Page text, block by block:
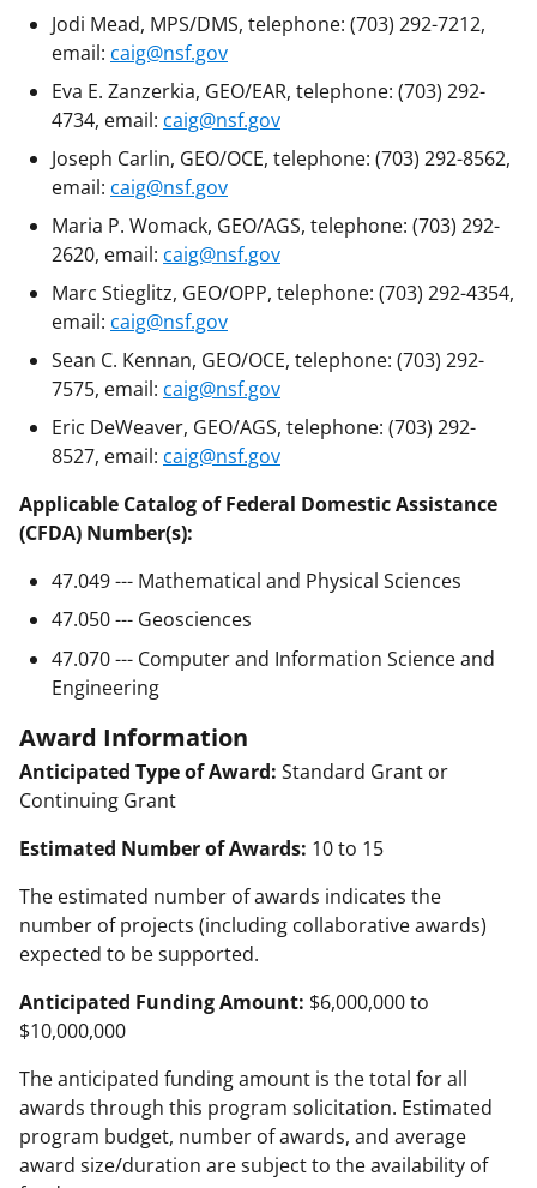
Jodi Mead, MPS/DMS, telephone: (703) 292-7212,
email: caig@nsf.gov
Eva E. Zanzerkia, GEO/EAR, telephone: (703) 292-
4734, email: caig@nsf.gov
Joseph Carlin, GEO/OCE, telephone: (703) 292-8562,
email: caig@nsf.gov
Maria P. Womack, GEO/AGS, telephone: (703) 292-
2620, email: caig@nsf.gov
Marc Stieglitz, GEO/OPP, telephone: (703) 292-4354,
email: caig@nsf.gov
Sean C. Kennan, GEO/OCE, telephone: (703) 292-
7575, email: caig@nsf.gov
Eric DeWeaver, GEO/AGS, telephone: (703) 292-
8527, email: caig@nsf.gov
Applicable Catalog of Federal Domestic Assistance
(CFDA) Number(s):
47.049 --- Mathematical and Physical Sciences
47.050 --- Geosciences
47.070 --- Computer and Information Science and
Engineering
Award Information
Anticipated Type of Award: Standard Grant or
Continuing Grant
Estimated Number of Awards: 10 to 15
The estimated number of awards indicates the
number of projects (including collaborative awards)
expected to be supported.
Anticipated Funding Amount: $6,000,000 to
$10,000,000
The anticipated funding amount is the total for all
awards through this program solicitation. Estimated
program budget, number of awards, and average
award size/duration are subject to the availability of